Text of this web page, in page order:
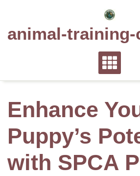
animal-
Enhance
Puppy’s
with SPCA